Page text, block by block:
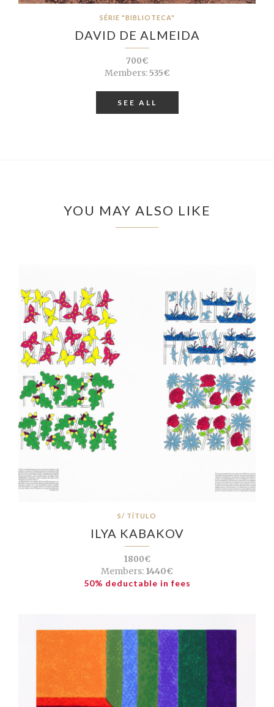
SÉRIE "BIBLIOTECA"
DAVID DE ALMEIDA
700€
Members:535€
SEE ALL
YOU MAY ALSO LIKE
S/ TÍTULO
ILYA KABAKOV
1800€
Members: 1440€
50% deductable in fees